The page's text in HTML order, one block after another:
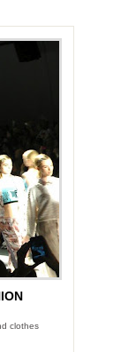
clothes